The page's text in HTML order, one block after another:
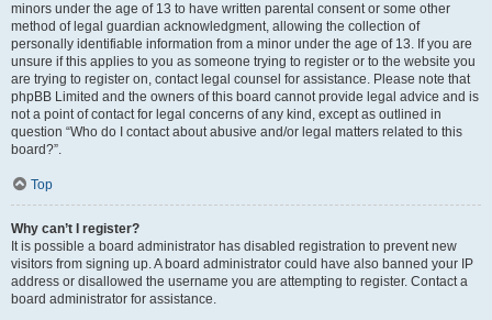
minors under the age of 13 to have written parental consent or some other
method of legal guardian acknowledgment, allowing the collection of
personally identifiable information from a minor under the age of 13. If you are
unsure if this applies to you as someone trying to register or to the website you
are trying to register on, contact legal counsel for assistance. Please note that
phpBB Limited and the owners of this board cannot provide legal advice and is
not a point of contact for legal concerns of any kind, except as outlined in
question “Who do I contact about abusive and/or legal matters related to this
board?”.
Top
Why can’t I register?
It is possible a board administrator has disabled registration to prevent new
visitors from signing up. A board administrator could have also banned your IP
address or disallowed the username you are attempting to register. Contact a
board administrator for assistance.